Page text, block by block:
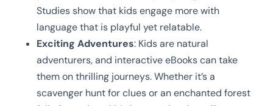
Studies show that kids engage more with
language that is playful yet relatable.
Exciting Adventures: Kids are natural
adventurers, and interactive eBooks can take
them on thrilling journeys. Whether it’s a
scavenger hunt for clues or an enchanted forest